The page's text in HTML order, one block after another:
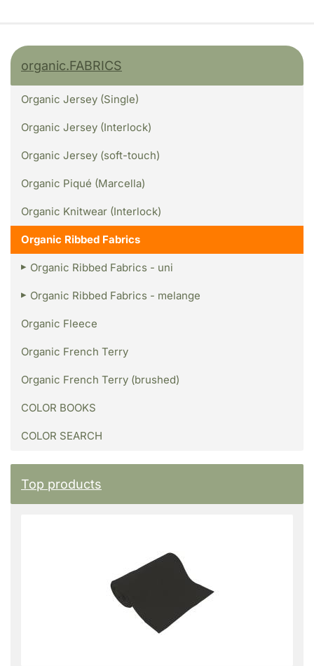
organic.FABRICS
Organic Jersey (Single)
Organic Jersey (Interlock)
Organic Jersey (soft-touch)
Organic Piqué (Marcella)
Organic Knitwear (Interlock)
Organic Ribbed Fabrics
Organic Ribbed Fabrics - uni
Organic Ribbed Fabrics - melange
Organic Fleece
Organic French Terry
Organic French Terry (brushed)
COLOR BOOKS
COLOR SEARCH
Top products